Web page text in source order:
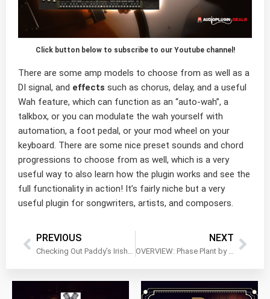
Click button below to subscribe to our Youtube channel!
There are some amp models to choose from as well as a
DI signal, and effects such as chorus, delay, and a useful
Wah feature, which can function as an “auto-wah”, a
talkbox, or you can modulate the wah yourself with
automation, a foot pedal, or your mod wheel on your
keyboard. There are some nice preset sounds and chord
progressions to choose from as well, which is a very
useful way to also learn how the plugin works and see the
full functionality in action! It’s fairly niche but a very
useful plugin for songwriters, artists, and composers.
PREVIOUS
Checking Out Paddy’s Irish Percussion by Xtant Audio
NEXT
OVERVIEW: Phase Plant by Kilohearts!